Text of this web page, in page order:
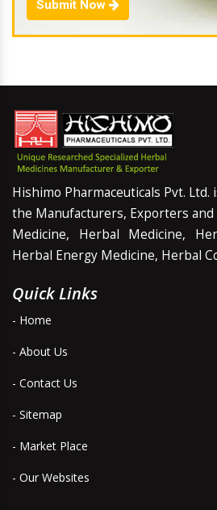
Submit Now
Hishimo Pharmaceuticals Pvt.
the Manufacturers, Exporters
Medicine, Herbal Medicine,
Herbal Energy Medicine, Herbal
Quick Links
- Home
- About Us
- Contact Us
- Sitemap
- Market Place
- Our Websites